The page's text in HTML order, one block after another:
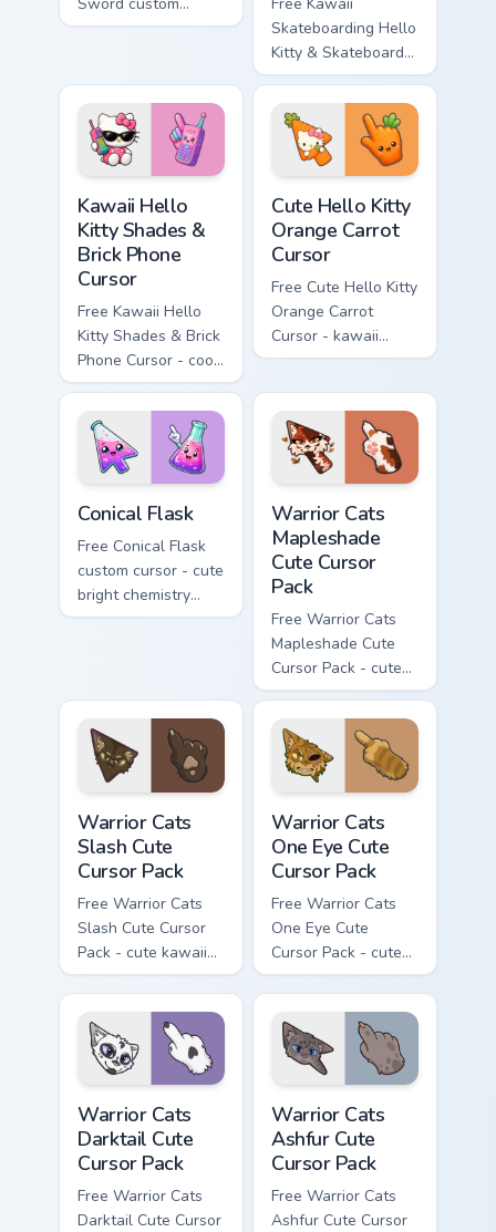
cursor - cute
matching diamond
hand.
Skateboarding Hello
Kitty & Skateboard
Cursor - skate Kitty
tip with matching
skateboard hand.
Kawaii Hello
Kitty Shades &
Brick Phone
Cursor
Free Kawaii Hello
Kitty Shades & Brick
Phone Cursor - cool
Hello Kitty character
with matching brick
phone hand.
Cute Hello Kitty
Orange Carrot
Cursor
Free Cute Hello Kitty
Orange Carrot
Cursor - kawaii
Hello Kitty character
Conical Flask
Free Conical Flask
custom cursor - cute
bright chemistry
flask character with
Warrior Cats
Mapleshade
Cute Cursor
Pack
Free Warrior Cats
Mapleshade Cute
Cursor Pack - cute
kawaii Mapleshade
character cursor
with matching paw.
Warrior Cats
Slash Cute
Cursor Pack
Free Warrior Cats
Slash Cute Cursor
Pack - cute kawaii
Slash character
cursor with
matching paw.
Warrior Cats
One Eye Cute
Cursor Pack
Free Warrior Cats
One Eye Cute
Cursor Pack - cute
kawaii One Eye
character cursor
with matching paw.
Warrior Cats
Darktail Cute
Cursor Pack
Free Warrior Cats
Darktail Cute Cursor
Warrior Cats
Ashfur Cute
Cursor Pack
Free Warrior Cats
Ashfur Cute Cursor